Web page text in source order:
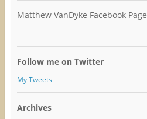
Matthew VanDyke Facebook Page
Follow me on Twitter
My Tweets
Archives